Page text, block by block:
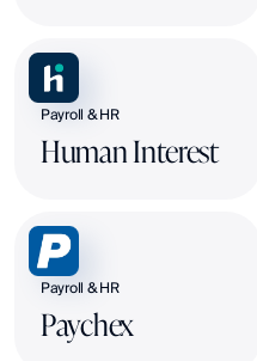
Payroll & HR
Human Interest
Payroll & HR
Paychex